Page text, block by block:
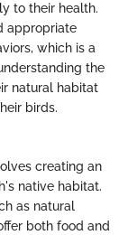
to their health.
appropriate
which is a
the
natural habitat
birds.
creating an
native habitat.
as natural
both food and